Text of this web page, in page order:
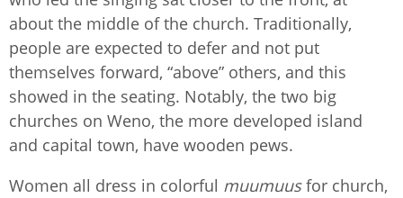
about the middle of the church. Traditionally,
people are expected to defer and not put
themselves forward, “above” others, and this
showed in the seating. Notably, the two big
churches on Weno, the more developed island
and capital town, have wooden pews.
Women all dress in colorful muumuusfor church,